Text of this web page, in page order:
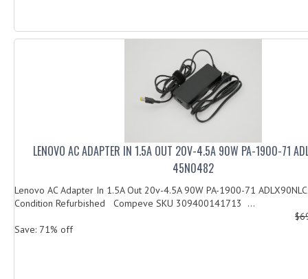
LENOVO AC ADAPTER IN 1.5A OUT 20V-4.5A 90W PA-1900-71
45N0482
Lenovo AC Adapter In 1.5A Out 20v-4.5A 90W PA-1900-71
Condition Refurbished Compeve SKU 309400141713 ...
Save: 71% off